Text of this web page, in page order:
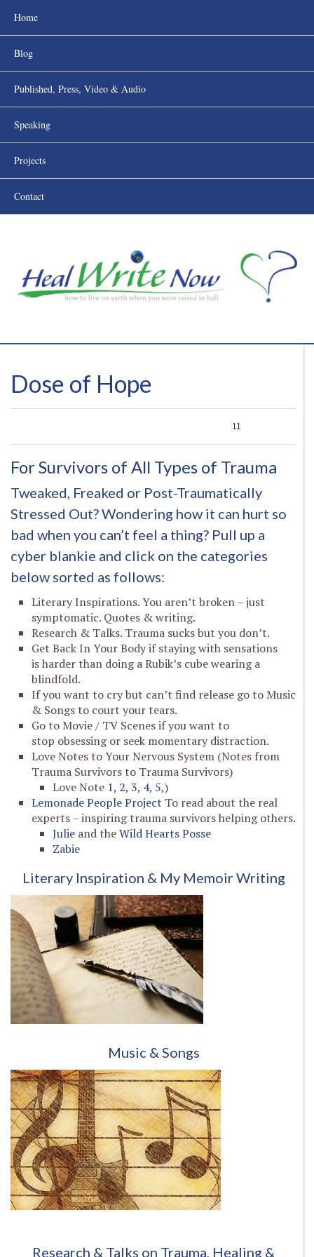
Home
Blog
Published, Press, Video & Audio
Speaking
Projects
Contact
Dose of Hope
11
For Survivors of All Types of Trauma
Tweaked, Freaked or Post-Traumatically
Stressed Out? Wondering how it can hurt so
bad when you can’t feel a thing? Pull up a
cyber blankie and click on the categories
below sorted as follows:
Literary Inspirations. You aren’t broken – just
symptomatic. Quotes & writing.
Research & Talks. Trauma sucks but you don’t.
Get Back In Your Body if staying with sensations
is harder than doing a Rubik’s cube wearing a
blindfold.
If you want to cry but can’t find release go to Music
& Songs to court your tears.
Go to Movie / TV Scenes if you want to
stop obsessing or seek momentary distraction.
Love Notes to Your Nervous System (Notes from
Trauma Survivors to Trauma Survivors)
Love Note 1, 2, 3, 4, 5,)
Lemonade People Project To read about the real
experts – inspiring trauma survivors helping others.
Julie and theWild Hearts Posse
Zabie
Literary Inspiration & My Memoir Writing
Music & Songs
Research & Talks on Trauma, Healing &